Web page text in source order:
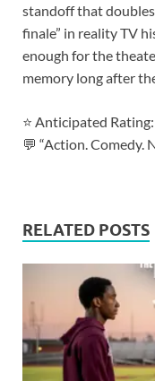
standoff that doubles
finale” in reality TV
enough for the
memory long after
⭐ Anticipated
💬 “Action. Comedy.
RELATED POSTS